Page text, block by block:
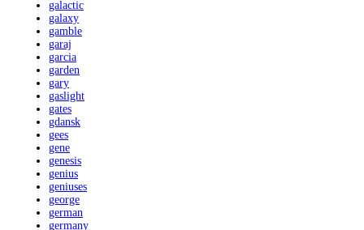
galactic
galaxy
gamble
garaj
garcia
garden
gary
gaslight
gates
gdansk
gees
gene
genesis
genius
geniuses
george
german
germany